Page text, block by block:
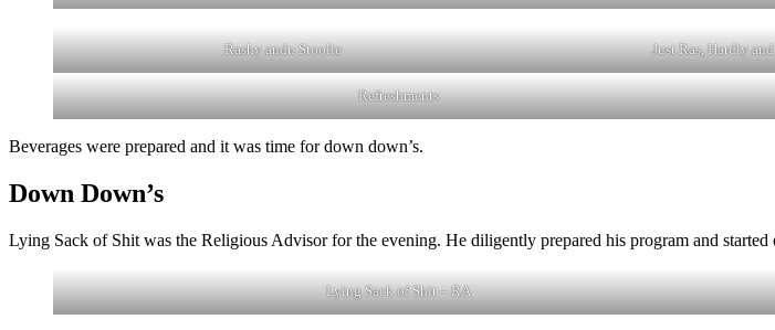
Rashy andn Stoolie Just Ras, Hardly
Refreshments
Beverages were prepared and it was time for down down’s.
Down Down’s
Lying Sack of Shit was the Religious Advisor for the evening. He diligently prepared his program and
Lying Sack of Shit – RA